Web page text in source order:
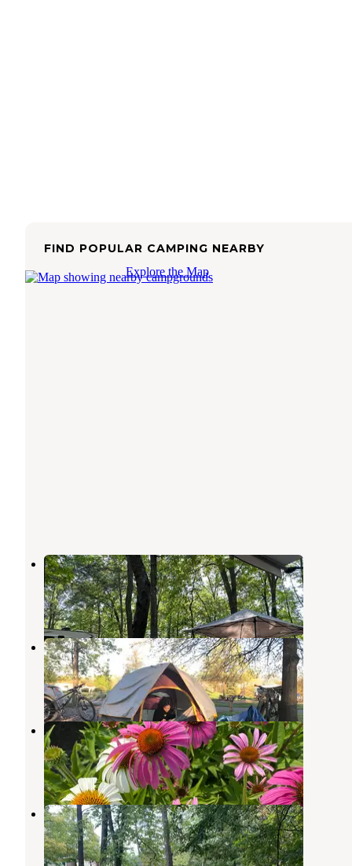
FIND POPULAR CAMPING NEARBY
Explore the Map
Pleasant Hills Campground
Hesston,Pennsylvania
1 Review
3 Photos
Seven Points (PA)
Hesston,Pennsylvania
21 Reviews
99 Photos
Susquehannock
Calvin,Pennsylvania
11 Reviews
16 Photos
Point Campground
Raystown Lake,Pennsylvania
5 Reviews
5 Photos